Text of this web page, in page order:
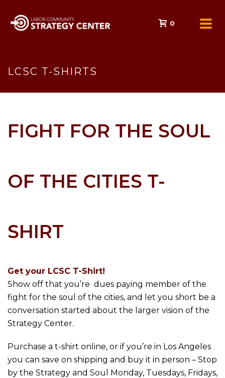
0
LCSC T-SHIRTS
FIGHT FOR THE SOUL
OF THE CITIES T-
SHIRT
Get your LCSC T-Shirt!
Show off that you’re dues paying member of the
fight for the soul of the cities, and let you short be a
conversation started about the larger vision of the
Strategy Center.
Purchase a t-shirt online, or if you’re in Los Angeles
you can save on shipping and buy it in person – Stop
by the Strategy and Soul Monday, Tuesdays, Fridays,